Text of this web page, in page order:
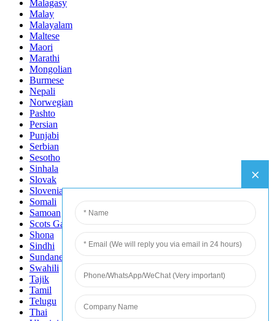
Malagasy
Malay
Malayalam
Maltese
Maori
Marathi
Mongolian
Burmese
Nepali
Norwegian
Pashto
Persian
Punjabi
Serbian
Sesotho
Sinhala
Slovak
Slovenian
Somali
Samoan
Scots Gaelic
Shona
Sindhi
Sundanese
Swahili
Tajik
Tamil
Telugu
Thai